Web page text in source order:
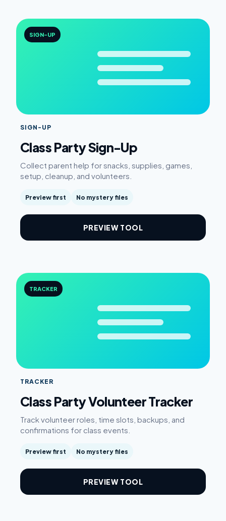
SIGN-UP
SIGN-UP
Class Party Sign-Up
Collect parent help for snacks, supplies, games,
setup, cleanup, and volunteers.
Preview first No mystery files
PREVIEW TOOL
TRACKER
TRACKER
Class Party Volunteer Tracker
Track volunteer roles, time slots, backups, and
confirmations for class events.
Preview first No mystery files
PREVIEW TOOL